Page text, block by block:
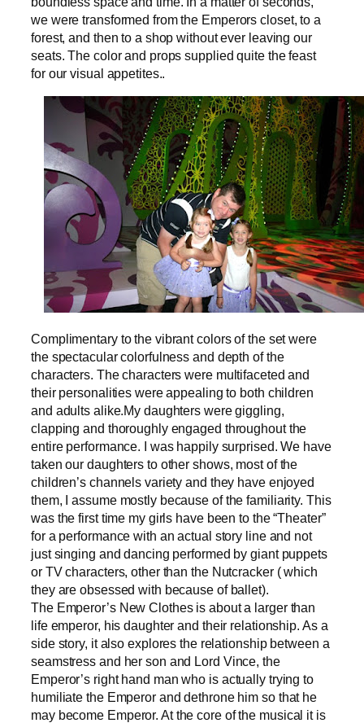
we were transformed from the Emperors closet, to a
forest, and then to a shop without ever leaving our
seats. The color and props supplied quite the feast
for our visual appetites..
Complimentary to the vibrant colors of the set were
the spectacular colorfulness and depth of the
characters. The characters were multifaceted and
their personalities were appealing to both children
and adults alike.My daughters were giggling,
clapping and thoroughly engaged throughout the
entire performance. I was happily surprised. We have
taken our daughters to other shows, most of the
children’s channels variety and they have enjoyed
them, I assume mostly because of the familiarity. This
was the first time my girls have been to the “Theater”
for a performance with an actual story line and not
just singing and dancing performed by giant puppets
or TV characters, other than the Nutcracker ( which
they are obsessed with because of ballet).
The Emperor’s New Clothes is about a larger than
life emperor, his daughter and their relationship. As a
side story, it also explores the relationship between a
seamstress and her son and Lord Vince, the
Emperor’s right hand man who is actually trying to
humiliate the Emperor and dethrone him so that he
may become Emperor. At the core of the musical it is